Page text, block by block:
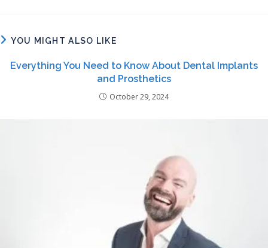
YOU MIGHT ALSO LIKE
Everything You Need to Know About Dental Implants
and Prosthetics
October 29, 2024